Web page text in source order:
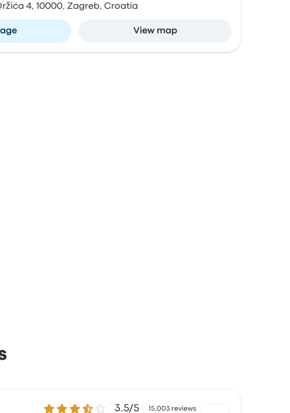
4, 10000, Zagreb, Croatia
View map
3.5 out of 5 stars3.5/5 15,003 reviews